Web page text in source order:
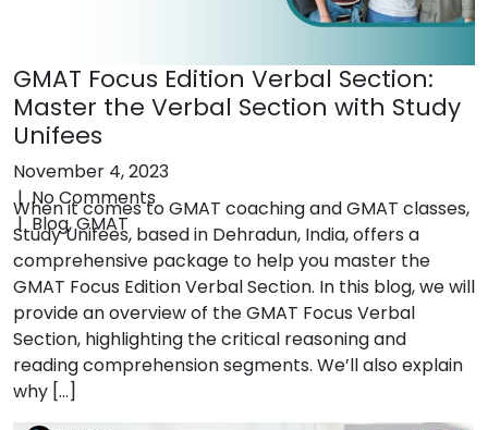
Privacy Policy
GMAT Focus Edition Verbal Section:
Master the Verbal Section with Study
Unifees
November 4, 2023
|No Comments
| Blog,GMAT
When it comes to GMAT coaching and GMAT classes,
Study Unifees, based in Dehradun, India, offers a
comprehensive package to help you master the
GMAT Focus Edition Verbal Section. In this blog, we will
provide an overview of the GMAT Focus Verbal
Section, highlighting the critical reasoning and
reading comprehension segments. We’ll also explain
why […]